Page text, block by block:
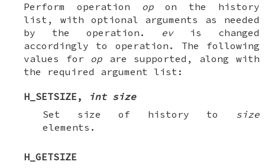
Perform operation opon the history
list, with optional arguments as needed
by the operation. evis changed
accordingly to operation. The following
values for op are supported, along with
the required argument list:
H_SETSIZE ,
int size
Set size of history to size
elements.
H_GETSIZE